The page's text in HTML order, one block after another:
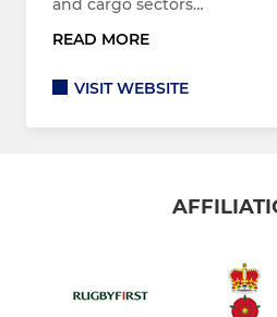
and cargo sectors…
READ MORE
VISIT WEBSITE